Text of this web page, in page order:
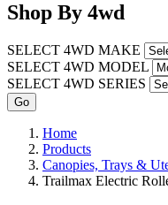
Shop By 4wd
SELECT 4WD MAKE
SELECT 4WD MODEL
SELECT 4WD SERIES
Home
Products
Canopies, Trays &
Trailmax Electric